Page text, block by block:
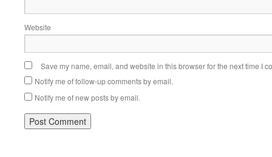
Website
Save my name, email, and website in this browser for the next time I
Notify me of follow-up comments by email.
Notify me of new posts by email.